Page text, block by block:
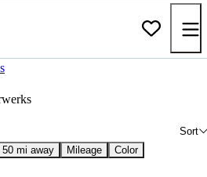
Sort
50 mi away Mileage
Color